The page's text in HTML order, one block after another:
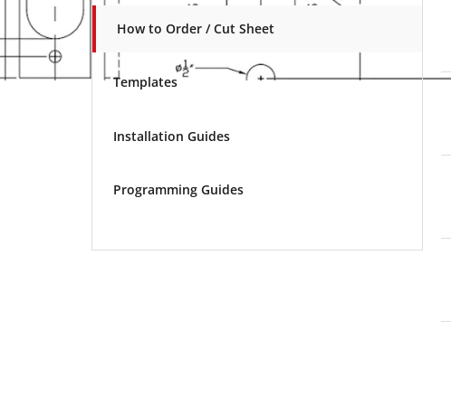
How to Order / Cut Sheet
Templates
Installation Guides
Programming Guides